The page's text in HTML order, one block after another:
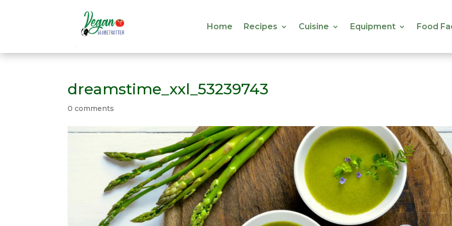
Home Recipes Cuisine Equipment Food
Home Recipes Cuisine Equipment Food
dreamstime_xxl_53239743
0 comments